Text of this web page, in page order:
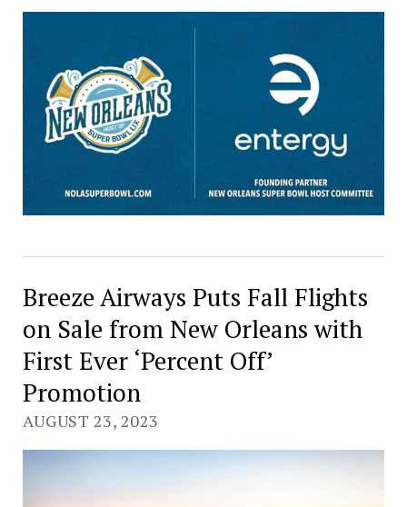
Breeze Airways Puts Fall Flights
on Sale from New Orleans with
First Ever ‘Percent Off’
Promotion
AUGUST 23, 2023